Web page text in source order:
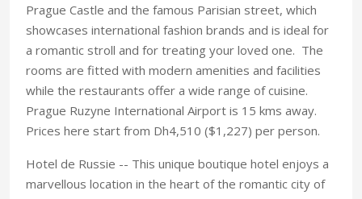
Prague Castle and the famous Parisian street, which
showcases international fashion brands and is ideal for
a romantic stroll and for treating your loved one. The
rooms are fitted with modern amenities and facilities
while the restaurants offer a wide range of cuisine.
Prague Ruzyne International Airport is 15 kms away.
Prices here start from Dh4,510 ($1,227) per person.
Hotel de Russie -- This unique boutique hotel enjoys a
marvellous location in the heart of the romantic city of